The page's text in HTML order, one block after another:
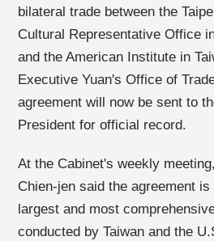
bilateral trade between the
Cultural Representative Office
and the American Institute in
Executive Yuan's Office of
agreement will now be sent to
President for official record.
At the Cabinet's weekly
Chien-jen said the agreement
largest and most
conducted by Taiwan and the